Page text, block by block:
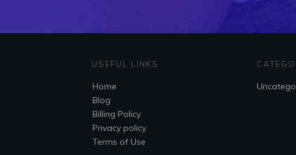
USEFUL LINKS
Home
Blog
Billing Policy
Privacy policy
Terms of Use